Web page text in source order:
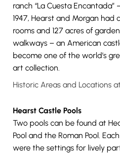
ranch “La Cuesta Encantada”
1947, Hearst and Morgan had
rooms and 127 acres of
walkways – an American
become one of the world’s
art collection.
Historic Areas and Locations
Hearst Castle Pools
Two pools can be found at
Pool and the Roman Pool.
were the settings for lively